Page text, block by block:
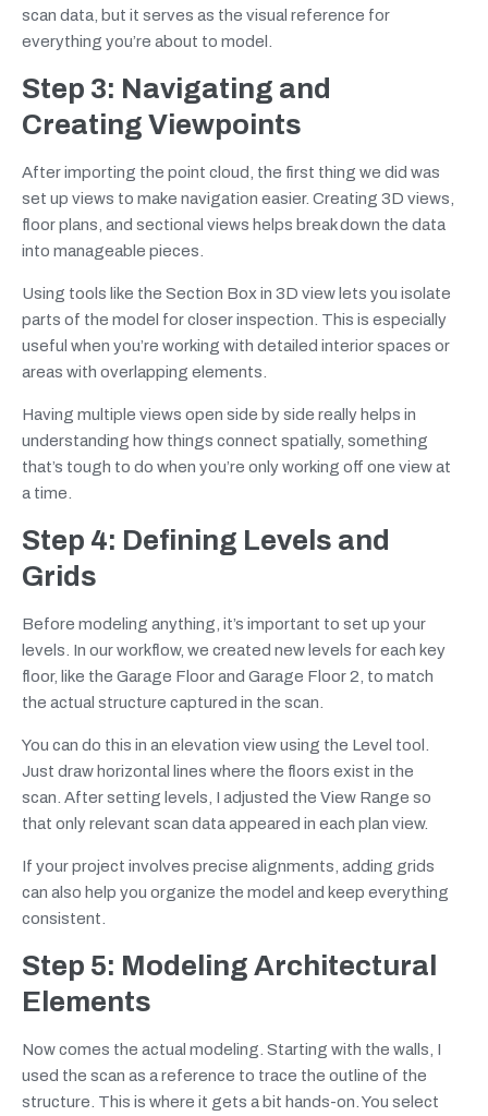
scan data, but it serves as the visual reference for
everything you’re about to model.
Step 3: Navigating and
Creating Viewpoints
After importing the point cloud, the first thing we did was
set up views to make navigation easier. Creating 3D views,
floor plans, and sectional views helps break down the data
into manageable pieces.
Using tools like the Section Box in 3D view lets you isolate
parts of the model for closer inspection. This is especially
useful when you’re working with detailed interior spaces or
areas with overlapping elements.
Having multiple views open side by side really helps in
understanding how things connect spatially, something
that’s tough to do when you’re only working off one view at
a time.
Step 4: Defining Levels and
Grids
Before modeling anything, it’s important to set up your
levels. In our workflow, we created new levels for each key
floor, like the Garage Floor and Garage Floor 2, to match
the actual structure captured in the scan.
You can do this in an elevation view using the Level tool.
Just draw horizontal lines where the floors exist in the
scan. After setting levels, I adjusted the View Range so
that only relevant scan data appeared in each plan view.
If your project involves precise alignments, adding grids
can also help you organize the model and keep everything
consistent.
Step 5: Modeling Architectural
Elements
Now comes the actual modeling. Starting with the walls, I
used the scan as a reference to trace the outline of the
structure. This is where it gets a bit hands-on. You select